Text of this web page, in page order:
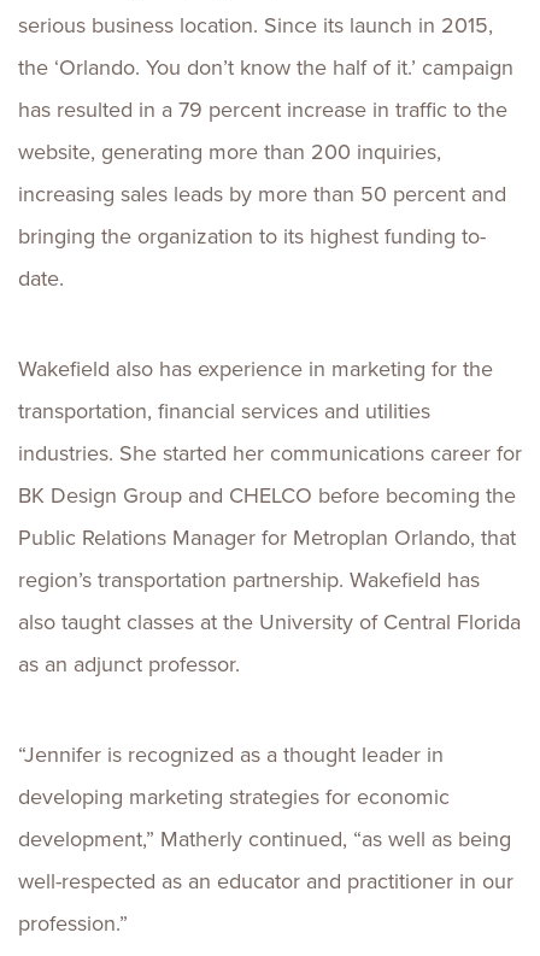
serious business location. Since its launch in 2015,
the ‘Orlando. You don’t know the half of it.’ campaign
has resulted in a 79 percent increase in traffic to the
website, generating more than 200 inquiries,
increasing sales leads by more than 50 percent and
bringing the organization to its highest funding to-
date.
Wakefield also has experience in marketing for the
transportation, financial services and utilities
industries. She started her communications career for
BK Design Group and CHELCO before becoming the
Public Relations Manager for Metroplan Orlando, that
region’s transportation partnership. Wakefield has
also taught classes at the University of Central Florida
as an adjunct professor.
“Jennifer is recognized as a thought leader in
developing marketing strategies for economic
development,” Matherly continued, “as well as being
well-respected as an educator and practitioner in our
profession.”